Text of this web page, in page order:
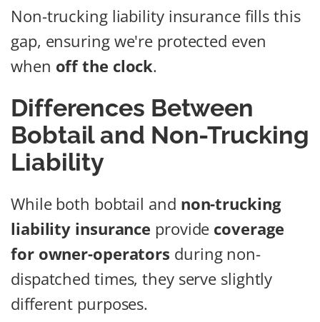
Non-trucking liability insurance fills this
gap, ensuring we're protected even
when off the clock.
Differences Between
Bobtail and Non-Trucking
Liability
While both bobtail and non-trucking
liability insurance provide coverage
for owner-operators during non-
dispatched times, they serve slightly
different purposes.